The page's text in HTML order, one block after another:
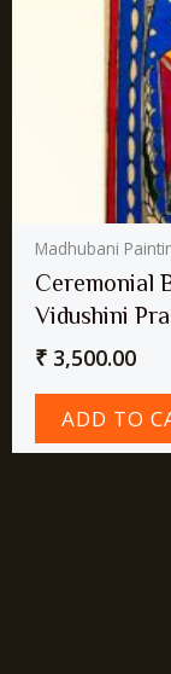
Madhubani
Ceremonial
Vidushini
₹ 3,500.00
ADD TO